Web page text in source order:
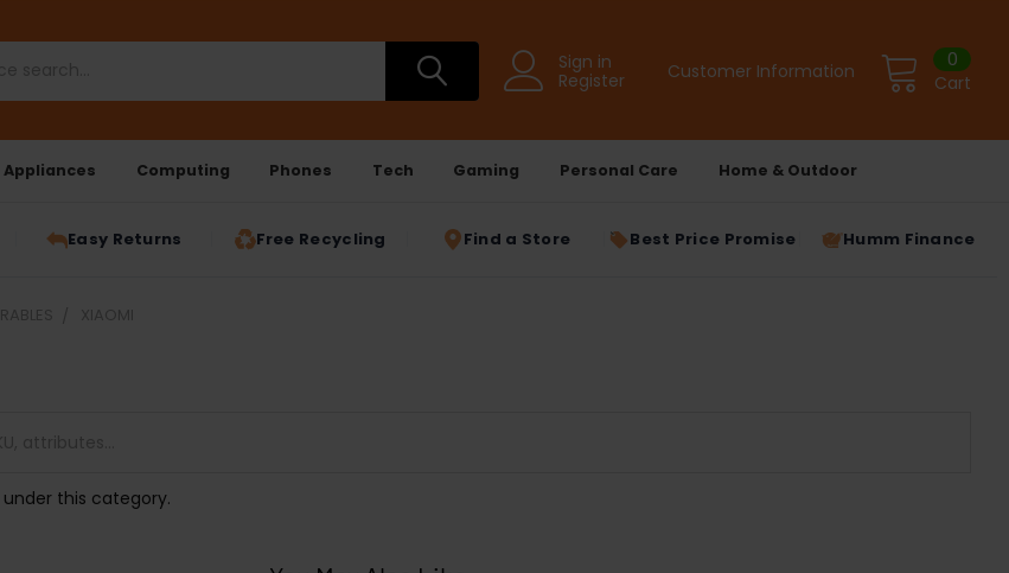
Sign in
Register
Customer Information Cart
0
Appliances Computing Phones Tech Gaming Personal Care Home & Outdoor
Easy Returns Free Recycling Find a Store Best Price Promise Humm Finance
this category.